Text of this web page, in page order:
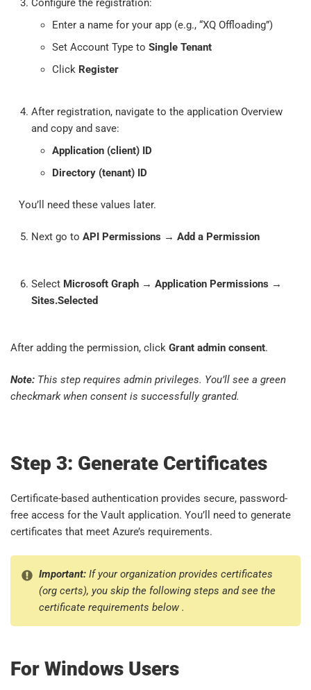
Configure the registration:
Enter a name for your app (e.g., “XQ Offloading”)
Set Account Type to Single Tenant
Click Register
After registration, navigate to the application Overview
and copy and save:
Application (client) ID
Directory (tenant) ID
You’ll need these values later.
Next go to API Permissions → Add a Permission
Select Microsoft Graph → Application Permissions →
Sites.Selected
After adding the permission, click Grant admin consent.
Note: This step requires admin privileges. You’ll see a green
checkmark when consent is successfully granted.
Step 3: Generate Certificates
Certificate-based authentication provides secure, password-
free access for the Vault application. You’ll need to generate
certificates that meet Azure’s requirements.
Important:If your organization provides certificates
(org certs), you skip the following steps and see the
certificate requirements below .
For Windows Users